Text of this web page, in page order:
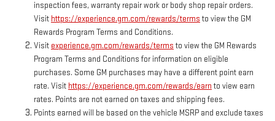
inspection fees, warranty repair work or body shop repair orders.
Visit https://experience.gm.com/rewards/terms to view the GM
Rewards Program Terms and Conditions.
Visit experience.gm.com/rewards/terms to view the GM Rewards
Program Terms and Conditions for information on eligible
purchases. Some GM purchases may have a different point earn
rate. Visit https://experience.gm.com/rewards/earn to view earn
rates. Points are not earned on taxes and shipping fees.
Points earned will be based on the vehicle MSRP and exclude taxes